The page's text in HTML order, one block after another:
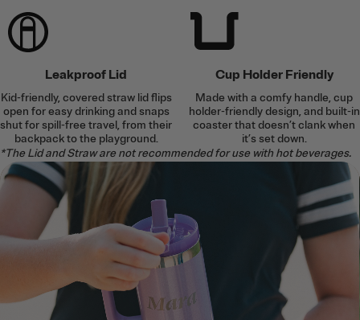
Leakproof Lid
Kid-friendly, covered straw lid flips
open for easy drinking and snaps
shut for spill-free travel, from their
backpack to the playground.
Cup Holder Friendly
Made with a comfy handle, cup
holder-friendly design, and built-in
coaster that doesn’t clank when
it’s set down.
*The Lid and Straw are not recommended for use with hot beverages.